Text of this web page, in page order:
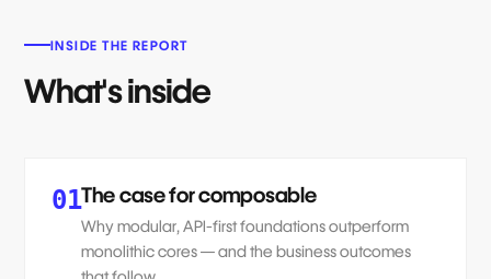
INSIDE THE REPORT
What's inside
01The case for composable
Why modular, API-first foundations outperform
monolithic cores — and the business outcomes